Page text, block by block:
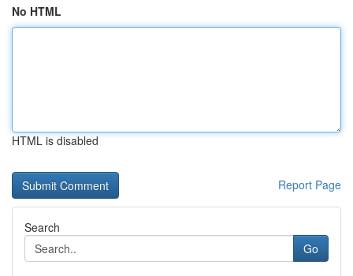
No HTML
HTML is disabled
Report Page
Search
Go